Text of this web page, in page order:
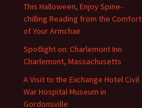
This Halloween, Enjoy Spine-
chilling Reading from the Comfort
of Your Armchair
Spotlight on: Charlemont Inn
Charlemont, Massachusetts
A Visit to the Exchange Hotel Civil
War Hospital Museum in
Gordonsville